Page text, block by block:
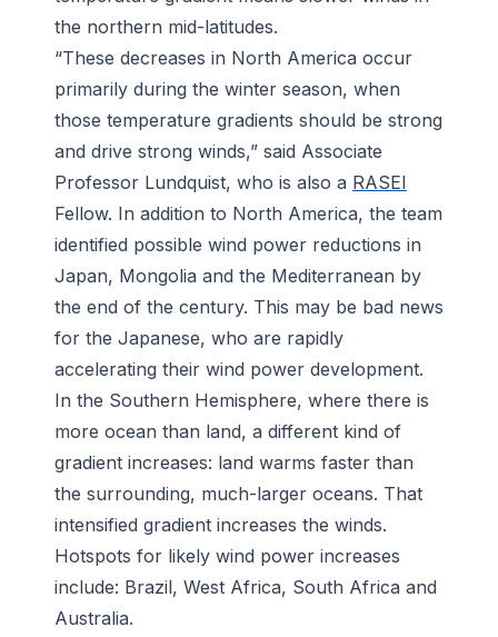
the northern mid-latitudes.
“These decreases in North America occur
primarily during the winter season, when
those temperature gradients should be strong
and drive strong winds,” said Associate
Professor Lundquist, who is also a RASEI
Fellow. In addition to North America, the team
identified possible wind power reductions in
Japan, Mongolia and the Mediterranean by
the end of the century. This may be bad news
for the Japanese, who are rapidly
accelerating their wind power development.
In the Southern Hemisphere, where there is
more ocean than land, a different kind of
gradient increases: land warms faster than
the surrounding, much-larger oceans. That
intensified gradient increases the winds.
Hotspots for likely wind power increases
include: Brazil, West Africa, South Africa and
Australia.